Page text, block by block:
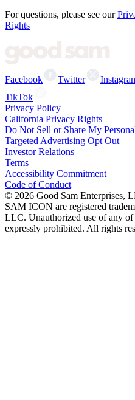
For questions, please see our
Rights
Facebook Twitter
TikTok
Privacy Policy
California Privacy Rights
Do Not Sell or Share My
Targeted Advertising Opt Out
Investor Relations
Terms
Accessibility Commitment
Code of Conduct
© 2026 Good Sam Enterprises,
SAM ICON are registered
LLC. Unauthorized use of any of
expressly prohibited. All rights